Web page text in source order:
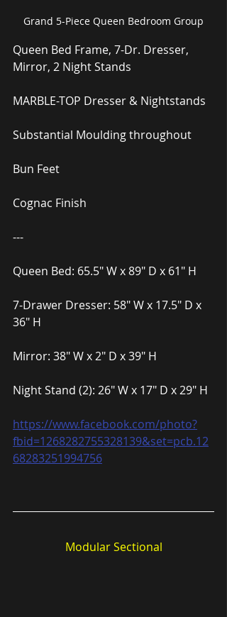
Grand 5-Piece Queen Bedroom Group
Queen Bed Frame, 7-Dr. Dresser,
Mirror, 2 Night Stands
MARBLE-TOP Dresser & Nightstands
Substantial Moulding throughout
Bun Feet
Cognac Finish
---
Queen Bed: 65.5″ W x 89″ D x 61″ H
7-Drawer Dresser: 58″ W x 17.5″ D x
36″ H
Mirror: 38″ W x 2″ D x 39″ H
Night Stand (2): 26″ W x 17″ D x 29″ H
https://www.facebook.com/photo?
fbid=1268282755328139&set=pcb.12
68283251994756
Modular Sectional